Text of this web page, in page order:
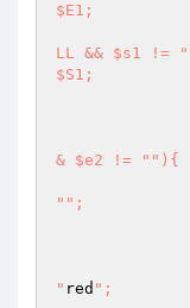
$E1;
LL && $s1 != "
$S1;
& $e2 != " "){
" ";
" red ";